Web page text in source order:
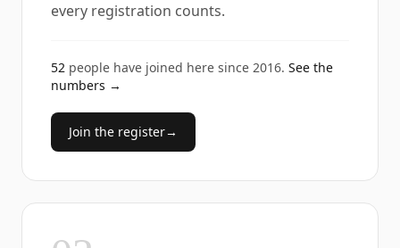
every registration counts.
52 people have joined here since 2016. See the
numbers →
Join the register→